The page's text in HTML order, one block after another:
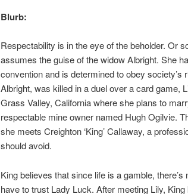
Blurb:
Respectability is in the eye of the beholder. Or
assumes the guise of the widow Albright. She
convention and is determined to obey
Albright, was killed in a duel over a card game,
Grass Valley, California where she plans to
respectable mine owner named Hugh Ogilvie.
she meets Creighton ‘King’ Callaway, a
should avoid.
King believes that since life is a gamble,
have to trust Lady Luck. After meeting Lily,